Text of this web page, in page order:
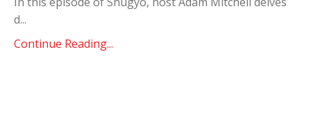
d...
Continue Reading...